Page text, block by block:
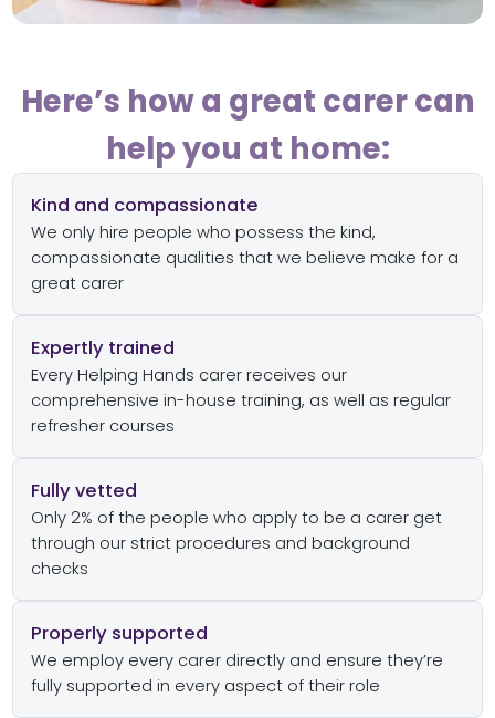
Here’s how a great carer can
help you at home:
Kind and compassionate
We only hire people who possess the kind,
compassionate qualities that we believe make for a
great carer
Expertly trained
Every Helping Hands carer receives our
comprehensive in-house training, as well as regular
refresher courses
Fully vetted
Only 2% of the people who apply to be a carer get
through our strict procedures and background
checks
Properly supported
We employ every carer directly and ensure they’re
fully supported in every aspect of their role